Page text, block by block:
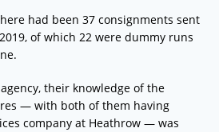
had been 37 consignments sent
of which 22 were dummy runs
their knowledge of the
— with both of them having
company at Heathrow — was